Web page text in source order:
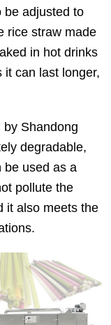
be adjusted to
rice straw made
in hot drinks
it can last longer,
Shandong
degradable,
be used as a
pollute the
it also meets the